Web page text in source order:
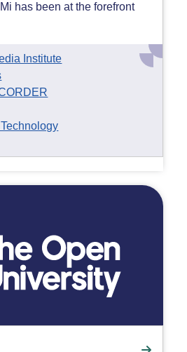
has been at the forefront
Institute